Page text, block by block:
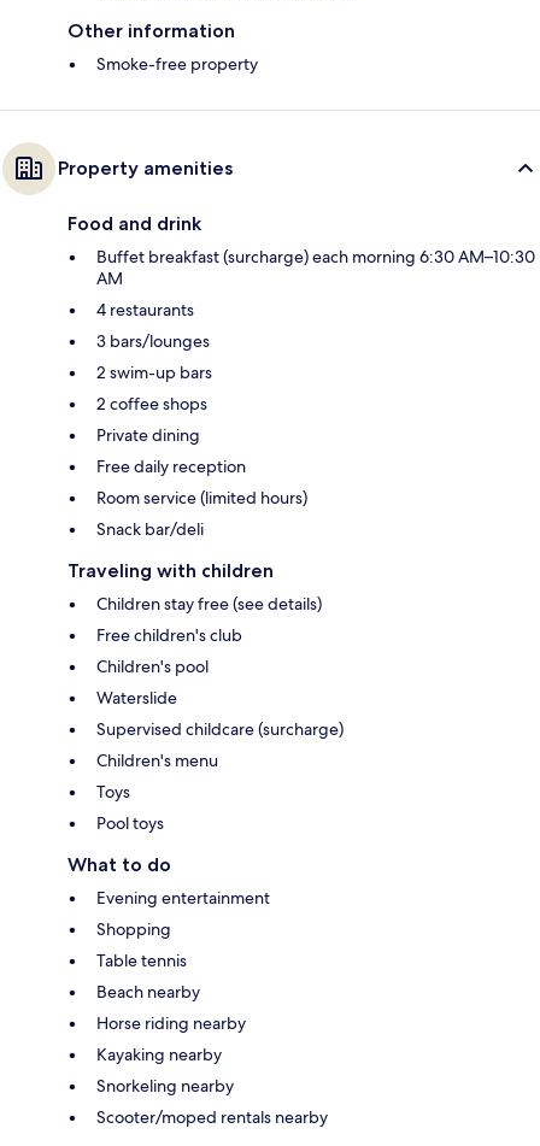
Other information
Smoke-free property
Property amenities
Food and drink
Buffet breakfast (surcharge) each morning 6:30 AM–10:30
AM
4 restaurants
3 bars/lounges
2 swim-up bars
2 coffee shops
Private dining
Free daily reception
Room service (limited hours)
Snack bar/deli
Traveling with children
Children stay free (see details)
Free children's club
Children's pool
Waterslide
Supervised childcare (surcharge)
Children's menu
Toys
Pool toys
What to do
Evening entertainment
Shopping
Table tennis
Beach nearby
Horse riding nearby
Kayaking nearby
Snorkeling nearby
Scooter/moped rentals nearby